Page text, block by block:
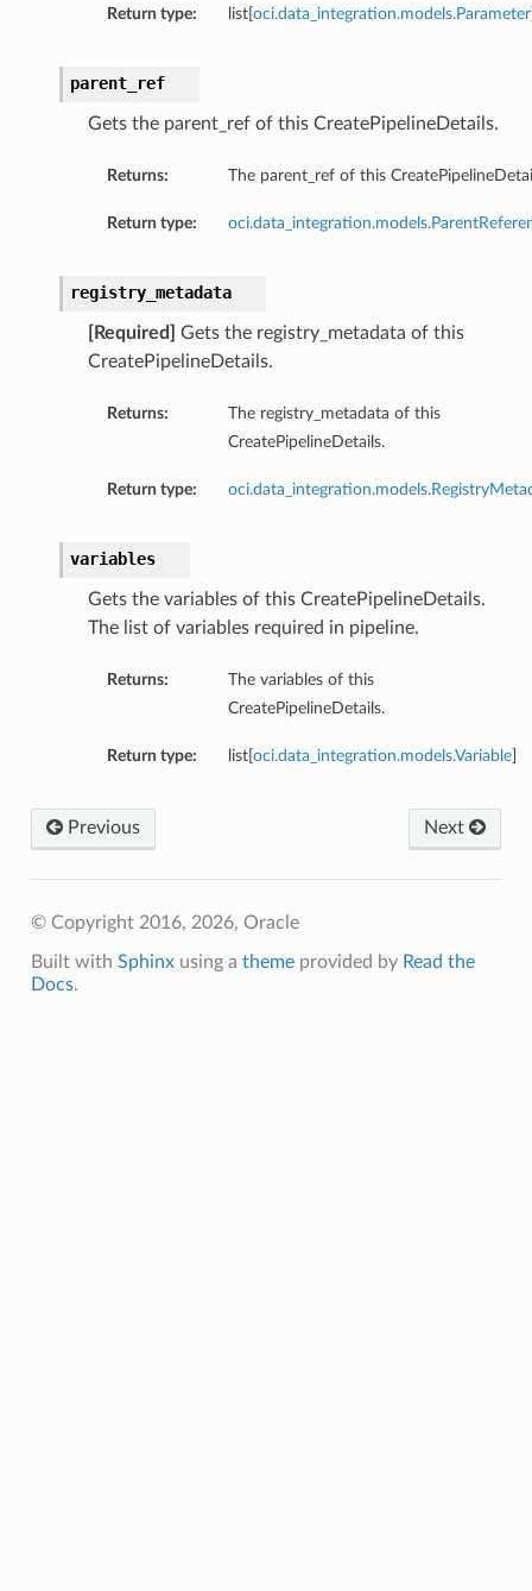
Return type: list[ oci.data_integration.models.Parameter
parent_ref
Gets the parent_ref of this CreatePipelineDetails.
Returns: The parent_ref of this
Return type:
registry_metadata
[Required]
Gets the registry_metadata of this
CreatePipelineDetails.
Returns:
The registry_metadata of this
CreatePipelineDetails.
Return type:
variables
Gets the variables of this CreatePipelineDetails.
The list of variables required in pipeline.
Returns:
The variables of this
CreatePipelineDetails.
Return type: list[ oci.data_integration.models.Variable]
Next
Previous
© Copyright 2016, 2026, Oracle
Built with Sphinxusing a themeprovided by Read the
Docs.